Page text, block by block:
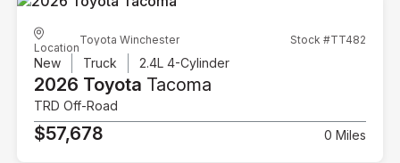
Location
Toyota Winchester Stock #TT482
New Truck 2.4L 4-Cylinder
2026 Toyota Tacoma
TRD Off-Road
$57,678 0 Miles